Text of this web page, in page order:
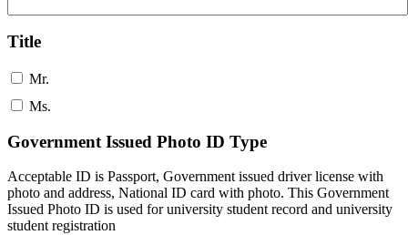
Title
Mr.
Ms.
Government Issued Photo ID Type
Acceptable ID is Passport, Government issued driver license with
photo and address, National ID card with photo. This Government
Issued Photo ID is used for university student record and university
student registration